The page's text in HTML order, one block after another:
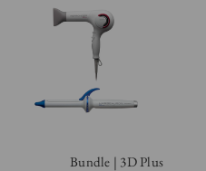
Bundle | 3D Plus